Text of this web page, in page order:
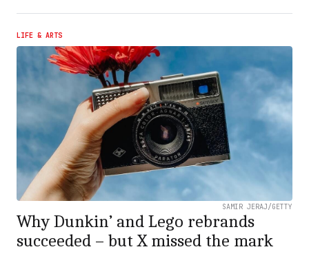
LIFE & ARTS
SAMIR JERAJ/GETTY
Why Dunkin’ and Lego rebrands
succeeded – but X missed the mark